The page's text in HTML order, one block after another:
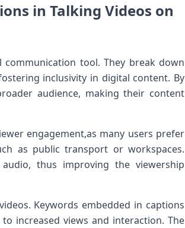
in Talking Videos on
tool. They⁤ break ‍down
inclusivity in digital content. By
​audience, making their content
engagement,as many ⁣users prefer
as ​public transport or workspaces.
thus improving the viewership
Keywords embedded in captions
‍increased ​views and interaction. The